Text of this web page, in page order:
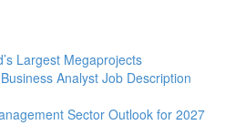
Largest Megaprojects
Analyst Job Description
Sector Outlook for 2027